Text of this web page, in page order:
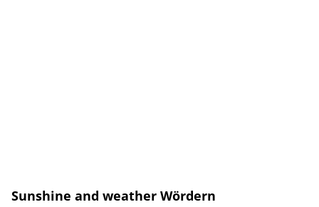
Sunshine and weather Wördern